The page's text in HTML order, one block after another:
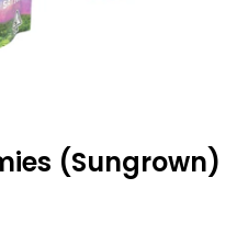
(Sungrown)